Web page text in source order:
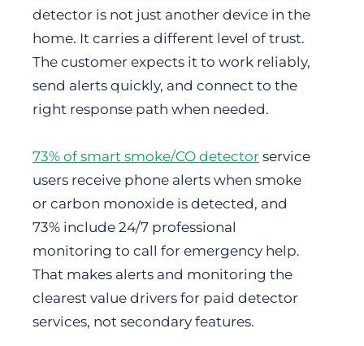
detector is not just another device in the
home. It carries a different level of trust.
The customer expects it to work reliably,
send alerts quickly, and connect to the
right response path when needed.
73% of smart smoke/CO detector service
users receive phone alerts when smoke
or carbon monoxide is detected, and
73% include 24/7 professional
monitoring to call for emergency help.
That makes alerts and monitoring the
clearest value drivers for paid detector
services, not secondary features.